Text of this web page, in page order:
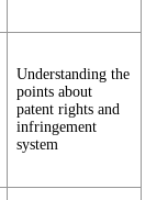
Understanding the
points about
patent rights and
infringement
system